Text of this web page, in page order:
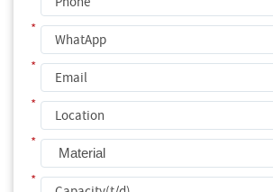
*
*
*
*
*